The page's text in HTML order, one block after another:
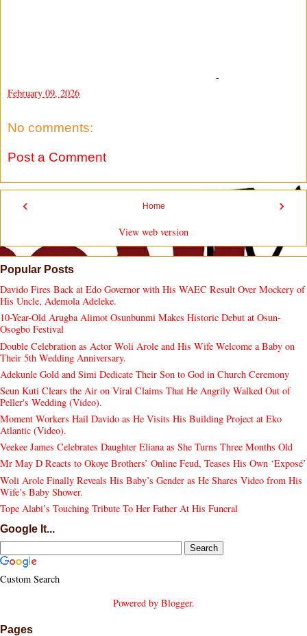
-
February 09, 2026
No comments:
Post a Comment
‹ ›
Home
View web version
Popular Posts
Davido Fires Back at Edo Governor with His WAEC Result Over Mockery of
His Uncle, Ademola Adeleke.
10-Year-Old Arugba Alimot Osunbunmi Makes Historic Debut at Osun-
Osogbo Festival
Double Celebration as Actor Woli Arole and His Wife Welcome a Baby on
Their 5th Wedding Anniversary.
Adekunle Gold and Simi Dedicate Their Son to God in Church Ceremony
Seun Kuti Clears the Air on Viral Claims That He Angrily Walked Out of
Peller's Wedding (Video).
Moment Workers Hail Davido as He Visits His Building Project at Eko
Atlantic (Video).
Veekee James Celebrates Daughter Eliana as She Turns Three Months Old
Mr May D Reacts to Okoye Brothers’ Online Feud, Teases His Own ‘Exposé’
Woli Arole Finally Reveals His Baby’s Gender as He Shares Video from His
Wife’s Baby Shower.
Tope Alabi’s Touching Tribute To Her Father At His Funeral
Google It...
Custom Search
Powered by Blogger.
Pages